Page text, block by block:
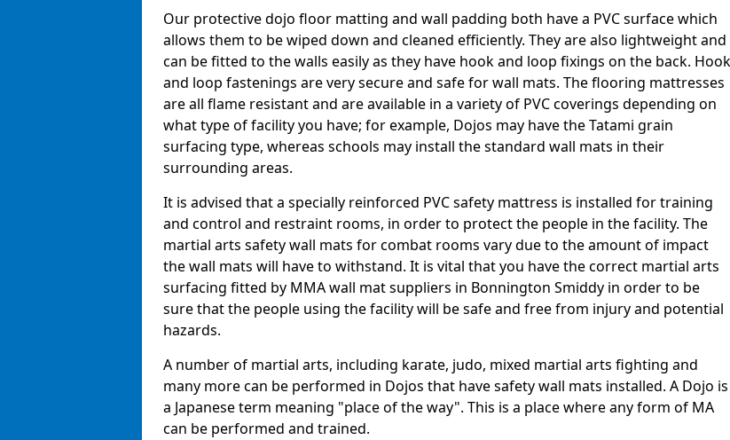
Our protective dojo floor matting and wall padding both have a PVC surface which
allows them to be wiped down and cleaned efficiently. They are also lightweight and
can be fitted to the walls easily as they have hook and loop fixings on the back. Hook
and loop fastenings are very secure and safe for wall mats. The flooring mattresses
are all flame resistant and are available in a variety of PVC coverings depending on
what type of facility you have; for example, Dojos may have the Tatami grain
surfacing type, whereas schools may install the standard wall mats in their
surrounding areas.
It is advised that a specially reinforced PVC safety mattress is installed for training
and control and restraint rooms, in order to protect the people in the facility. The
martial arts safety wall mats for combat rooms vary due to the amount of impact
the wall mats will have to withstand. It is vital that you have the correct martial arts
surfacing fitted by MMA wall mat suppliers in Bonnington Smiddy in order to be
sure that the people using the facility will be safe and free from injury and potential
hazards.
A number of martial arts, including karate, judo, mixed martial arts fighting and
many more can be performed in Dojos that have safety wall mats installed. A Dojo is
a Japanese term meaning "place of the way". This is a place where any form of MA
can be performed and trained.